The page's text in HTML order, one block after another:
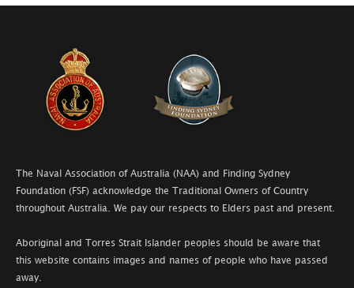
The Naval Association of Australia (NAA) and Finding Sydney
Foundation (FSF) acknowledge the Traditional Owners of Country
throughout Australia. We pay our respects to Elders past and present.
Aboriginal and Torres Strait Islander peoples should be aware that
this website contains images and names of people who have passed
away.